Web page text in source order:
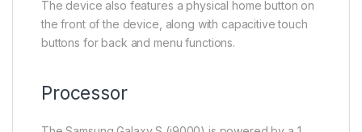
The device also features a physical home button on
the front of the device, along with capacitive touch
buttons for back and menu functions.
Processor